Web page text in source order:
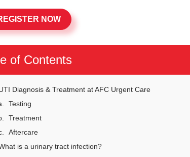
NOW
of Contents
Diagnosis & Treatment at AFC Urgent Care
Testing
Treatment
Aftercare
is a urinary tract infection?